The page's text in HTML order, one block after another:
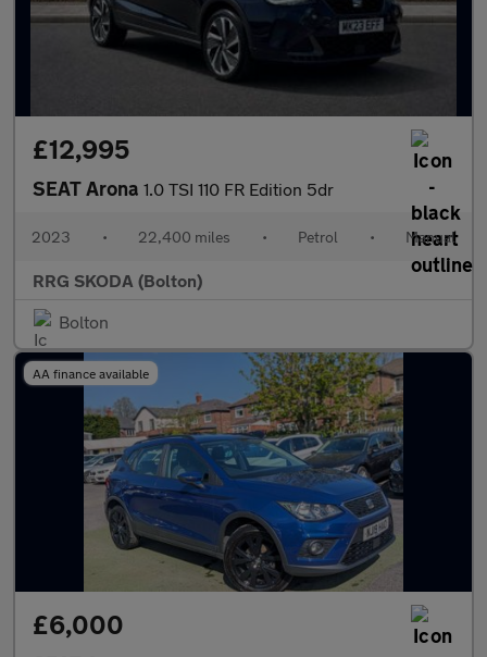
£12,995
SEAT Arona 1.0 TSI 110 FR Edition 5dr
2023 • 22,400 miles • Petrol • Manual
RRG SKODA (Bolton)
Bolton
AA finance available
£6,000